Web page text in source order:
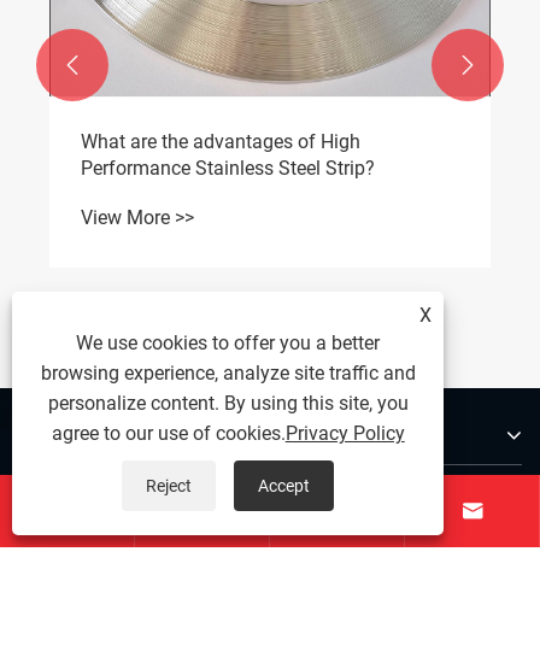
What are the advantages of High
Performance Stainless Steel Strip?
View More >>
 
About Us
Contact Us
 
X
We use cookies to offer you a better
browsing experience, analyze site traffic and
personalize content. By using this site, you
agree to our use of cookies.Privacy Policy
Reject Accept